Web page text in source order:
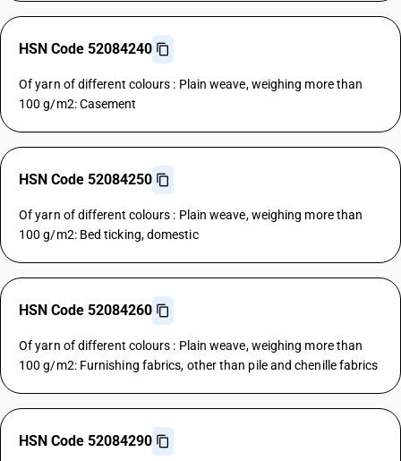
HSN Code 52084240
Of yarn of different colours : Plain weave, weighing more than
100 g/m2: Casement
HSN Code 52084250
Of yarn of different colours : Plain weave, weighing more than
100 g/m2: Bed ticking, domestic
HSN Code 52084260
Of yarn of different colours : Plain weave, weighing more than
100 g/m2: Furnishing fabrics, other than pile and chenille fabrics
HSN Code 52084290